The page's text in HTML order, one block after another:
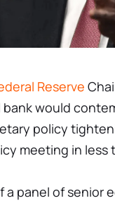
Reserve
would
policy
meeting in less
a panel of senior